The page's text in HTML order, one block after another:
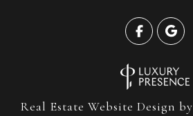
Real Estate Website Design by